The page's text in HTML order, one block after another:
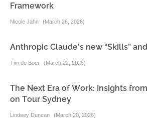
Framework
Nicole Jahn (March 26, 2026)
Anthropic Claude’s new “Skills”
Tim de Boer (March 22, 2026)
The Next Era of Work: Insights
on Tour Sydney
Lindsey Duncan (March 20, 2026)